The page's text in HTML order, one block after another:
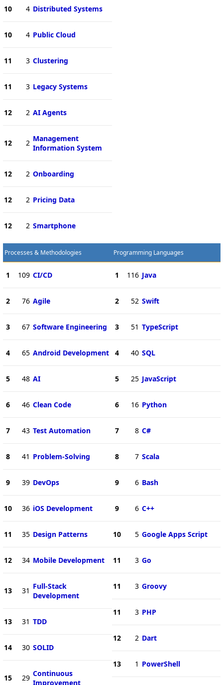
10 4 Distributed Systems
10 4 Public Cloud
11 3 Clustering
11 3 Legacy Systems
12 2 AI Agents
12 2 Management
Information System
12 2 Onboarding
12 2 Pricing Data
12 2 Smartphone
Processes & Methodologies
1 109 CI/CD
2 76 Agile
3 67 Software Engineering
4 65 Android Development
5 48 AI
6 46 Clean Code
7 43 Test Automation
8 41 Problem-Solving
9 39 DevOps
10 36 iOS Development
11 35 Design Patterns
12 34 Mobile Development
13 31 Full-Stack
Development
13 31 TDD
14 30 SOLID
15 29 Continuous
Improvement
Programming Languages
1 116 Java
2 52 Swift
3 51 TypeScript
4 40 SQL
5 25 JavaScript
6 16 Python
7 8 C#
8 7 Scala
9 6 Bash
9 6 C++
10 5 Google Apps Script
11 3 Go
11 3 Groovy
11 3 PHP
12 2 Dart
13 1 PowerShell